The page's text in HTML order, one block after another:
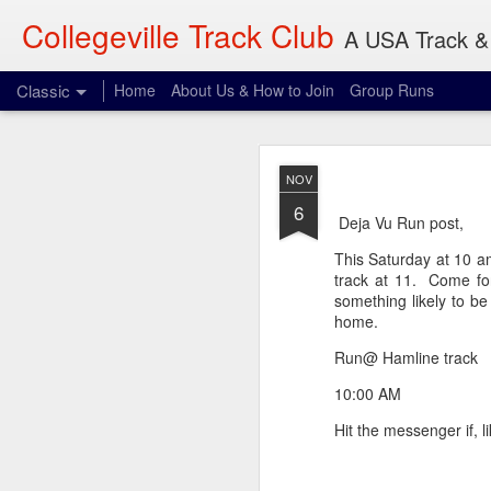
NOV
6
Deja Vu Run post,
This Saturday at 10
track at 11. Come
something likely to
home.
Run@ Hamline track
10:00 AM
Hit the messenger if,
Collegeville Track Club A USA Track
Classic Home About Us & How to Join Group Runs
When: 6pm
Where: 28 Penn Ave
What: 3-30 miles
Dave will be waiting